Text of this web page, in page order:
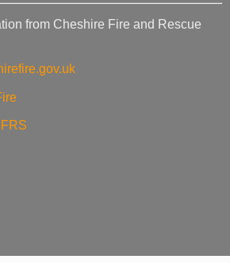
from Cheshire Fire and Rescue